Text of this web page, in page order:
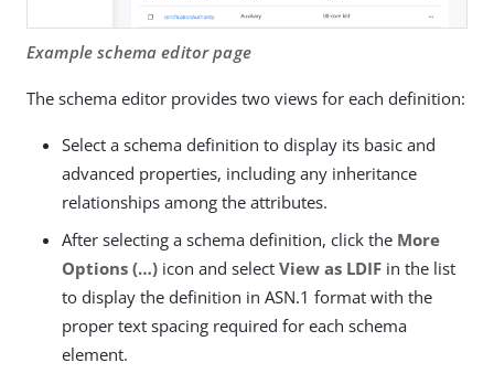
Example schema editor page
The schema editor provides two views for each definition:
Select a schema definition to display its basic and
advanced properties, including any inheritance
relationships among the attributes.
After selecting a schema definition, click the More
Options (…​) icon and select View as LDIF in the list
to display the definition in ASN.1 format with the
proper text spacing required for each schema
element.